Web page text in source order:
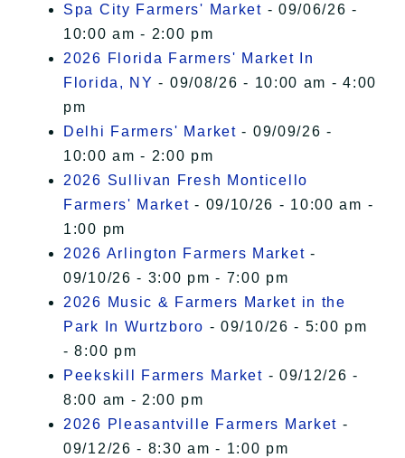
Spa City Farmers' Market - 09/06/26 -
10:00 am - 2:00 pm
2026 Florida Farmers' Market In
Florida, NY - 09/08/26 - 10:00 am - 4:00
pm
Delhi Farmers' Market - 09/09/26 -
10:00 am - 2:00 pm
2026 Sullivan Fresh Monticello
Farmers' Market - 09/10/26 - 10:00 am -
1:00 pm
2026 Arlington Farmers Market -
09/10/26 - 3:00 pm - 7:00 pm
2026 Music & Farmers Market in the
Park In Wurtzboro - 09/10/26 - 5:00 pm
- 8:00 pm
Peekskill Farmers Market - 09/12/26 -
8:00 am - 2:00 pm
2026 Pleasantville Farmers Market -
09/12/26 - 8:30 am - 1:00 pm